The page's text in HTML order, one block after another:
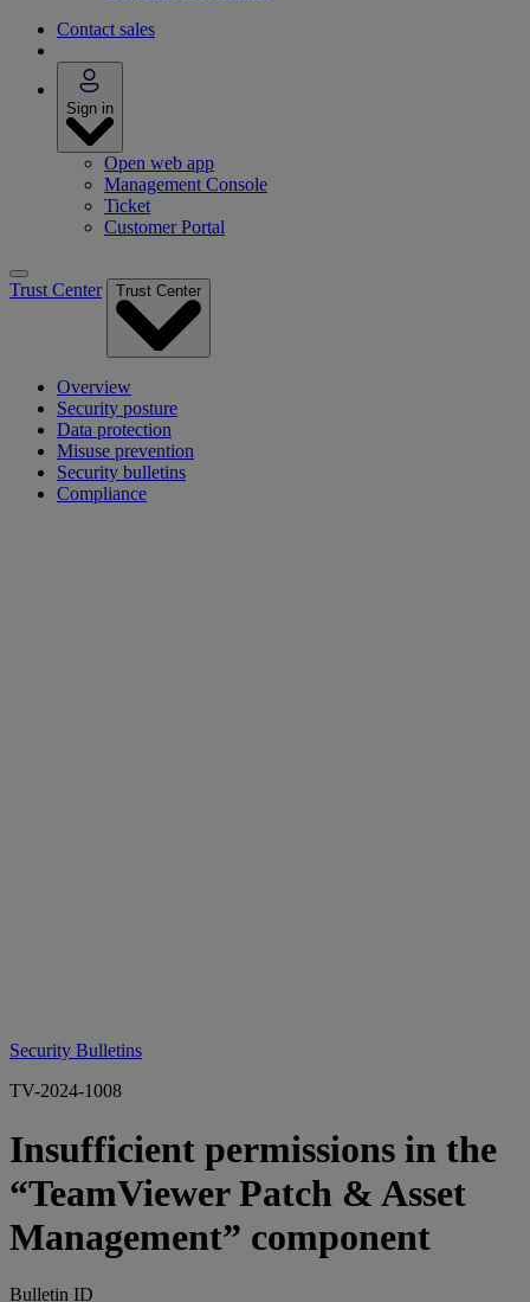
Contact sales
Sign in
Open web app
Management Console
Ticket
Customer Portal
Trust Center Trust Center
Overview
Security posture
Data protection
Misuse prevention
Security bulletins
Compliance
Security Bulletins
TV-2024-1008
Insufficient permissions in the
“TeamViewer Patch & Asset
Management” component
Bulletin ID